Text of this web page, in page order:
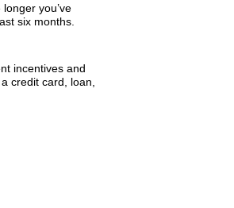
you’ve
six months.
incentives and
credit card, loan,